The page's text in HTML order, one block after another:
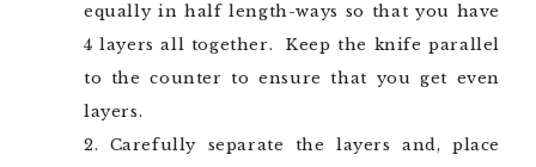
equally in half length-ways so that you have
4 layers all together. Keep the knife parallel
to the counter to ensure that you get even
layers.
Carefully separate the layers and, place